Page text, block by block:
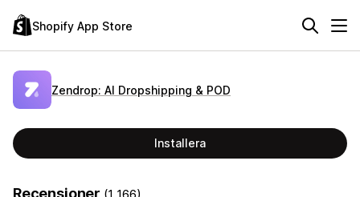
Shopify App Store
Zendrop: AI Dropshipping & POD
Installera
Recensioner (1 166)